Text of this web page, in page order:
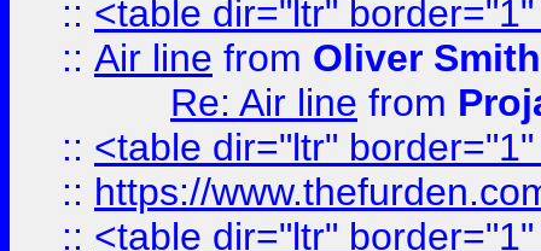
:: <table dir="ltr"
:: Air line from Oliver Smith
Re: Air line from
:: <table dir="ltr"
:: https://
:: <table dir="ltr"